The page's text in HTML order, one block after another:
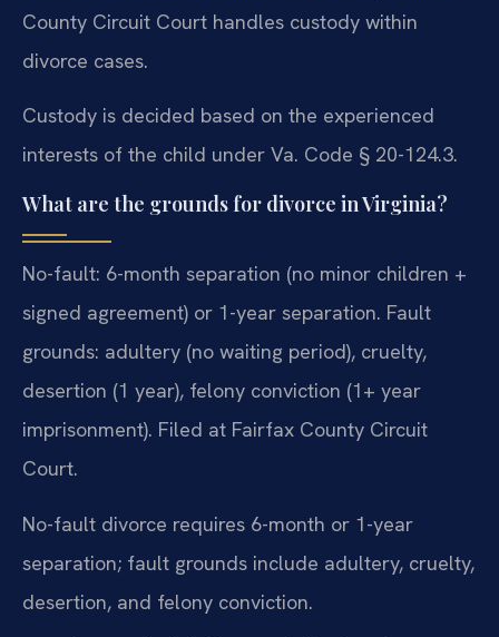
County Circuit Court handles custody within
divorce cases.
Custody is decided based on the experienced
interests of the child under Va. Code § 20-124.3.
What are the grounds for divorce in Virginia?
No-fault: 6-month separation (no minor children +
signed agreement) or 1-year separation. Fault
grounds: adultery (no waiting period), cruelty,
desertion (1 year), felony conviction (1+ year
imprisonment). Filed at Fairfax County Circuit
Court.
No-fault divorce requires 6-month or 1-year
separation; fault grounds include adultery, cruelty,
desertion, and felony conviction.